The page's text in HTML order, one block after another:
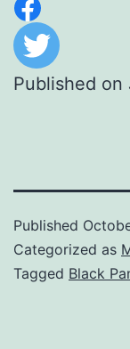
Published on
Published
Categorized as
Tagged Black